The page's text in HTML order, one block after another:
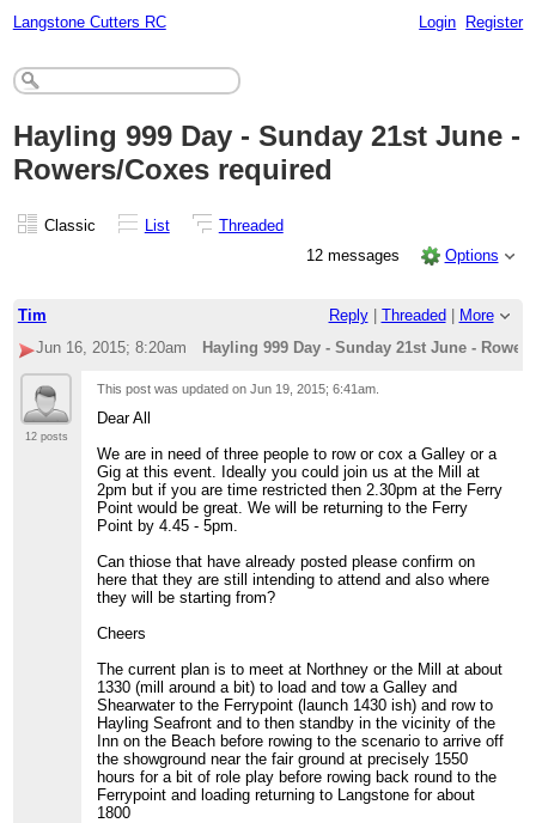
Langstone Cutters RC Login Register
Hayling 999 Day - Sunday 21st June -
Rowers/Coxes required
Classic List
Threaded
12 messages
Options
Tim Reply| Threaded
More
Jun 16, 2015; 8:20am
Hayling 999 Day - Sunday 21st June -
12 posts
This post was updated onJun 19, 2015; 6:41am
Dear All
We are in need of three people to row or cox a Galley or a
Gig at this event. Ideally you could join us at the Mill at
2pm but if you are time restricted then 2.30pm at the Ferry
Point would be great. We will be returning to the Ferry
Point by 4.45 - 5pm.
Can thiose that have already posted please confirm on
here that they are still intending to attend and also where
they will be starting from?
Cheers
The current plan is to meet at Northney or the Mill at about
1330 (mill around a bit) to load and tow a Galley and
Shearwater to the Ferrypoint (launch 1430 ish) and row to
Hayling Seafront and to then standby in the vicinity of the
Inn on the Beach before rowing to the scenario to arrive off
the showground near the fair ground at precisely 1550
hours for a bit of role play before rowing back round to the
Ferrypoint and loading returning to Langstone for about
1800